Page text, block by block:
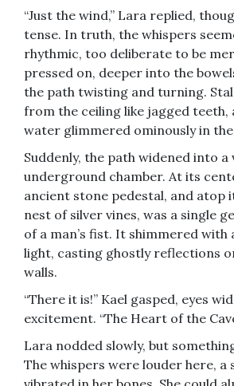
“Just the wind,” Lara replied,
tense. In truth, the whispers
rhythmic, too deliberate to be
pressed on, deeper into the
the path twisting and turning.
from the ceiling like jagged teeth,
water glimmered ominously in the
Suddenly, the path widened into a
underground chamber. At its
ancient stone pedestal, and atop
nest of silver vines, was a single
of a man’s fist. It shimmered
light, casting ghostly reflections
walls.
“There it is!” Kael gasped, eyes
excitement. “The Heart of the
Lara nodded slowly, but
The whispers were louder here, a